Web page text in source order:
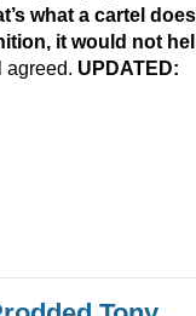
what a cartel
it would not
agreed. UPDATED: